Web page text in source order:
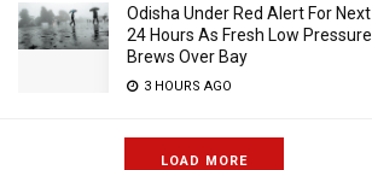
Odisha Under Red Alert For Next
24 Hours As Fresh Low Pressure
Brews Over Bay
3 HOURS AGO
LOAD MORE